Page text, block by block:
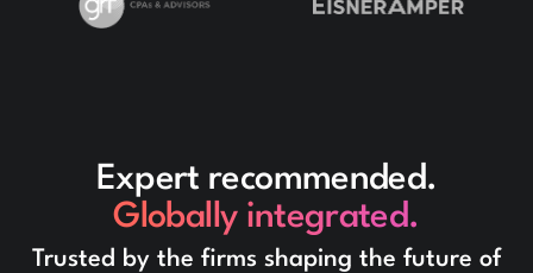
Expert recommended.
Globally integrated.
Trusted by the firms shaping the future of